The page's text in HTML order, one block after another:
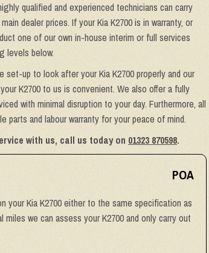
qualified and experienced technicians can carry
dealer prices. If your Kia K2700 is in warranty, or
one of our own in-house interim or full services
levels below.
up to look after your Kia K2700 properly and our
K2700 to us is convenient. We also offer a fully
with minimal disruption to your day. Furthermore, all
parts and labour warranty for your peace of mind.
with us, call us today on 01323 870598.
POA
your Kia K2700 either to the same specification as
we can assess your K2700 and only carry out